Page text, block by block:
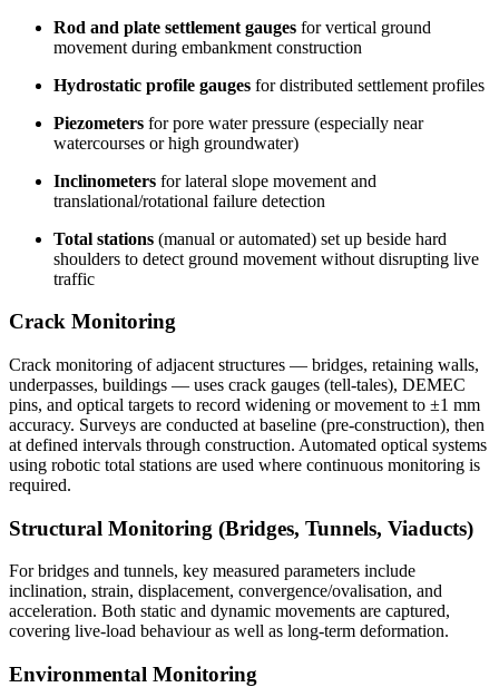
Rod and plate settlement gauges for vertical ground
movement during embankment construction
Hydrostatic profile gauges for distributed settlement profiles
Piezometers for pore water pressure (especially near
watercourses or high groundwater)
Inclinometers for lateral slope movement and
translational/rotational failure detection
Total stations (manual or automated) set up beside hard
shoulders to detect ground movement without disrupting live
traffic
Crack Monitoring
Crack monitoring of adjacent structures — bridges, retaining walls,
underpasses, buildings — uses crack gauges (tell-tales), DEMEC
pins, and optical targets to record widening or movement to ±1 mm
accuracy. Surveys are conducted at baseline (pre-construction), then
at defined intervals through construction. Automated optical systems
using robotic total stations are used where continuous monitoring is
required.
Structural Monitoring (Bridges, Tunnels, Viaducts)
For bridges and tunnels, key measured parameters include
inclination, strain, displacement, convergence/ovalisation, and
acceleration. Both static and dynamic movements are captured,
covering live-load behaviour as well as long-term deformation.
Environmental Monitoring